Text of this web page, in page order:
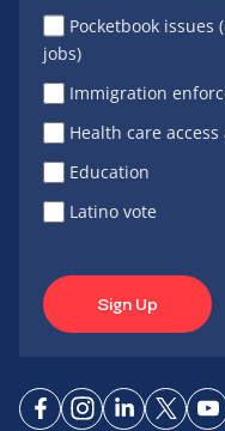
Pocketbook issues
jobs)
Immigration
Health care
Education
Latino vote
Sign Up
ConnectConnect
Connect